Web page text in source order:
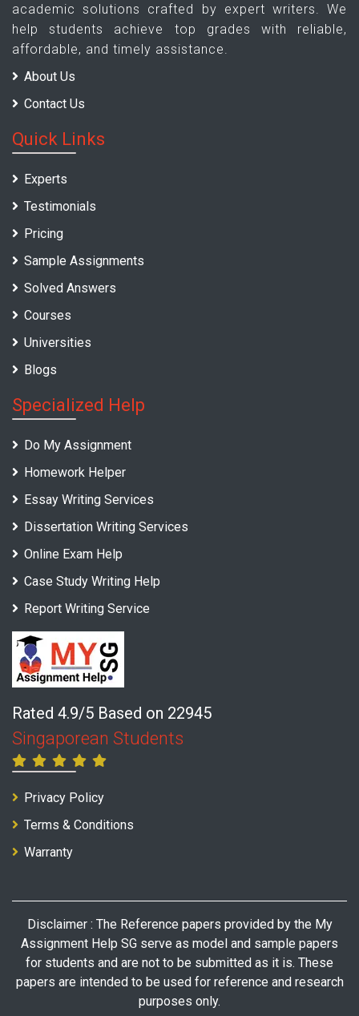
academic solutions crafted by expert writers. We
help students achieve top grades with reliable,
affordable, and timely assistance.
About Us
Contact Us
Quick Links
Experts
Testimonials
Pricing
Sample Assignments
Solved Answers
Courses
Universities
Blogs
Specialized Help
Do My Assignment
Homework Helper
Essay Writing Services
Dissertation Writing Services
Online Exam Help
Case Study Writing Help
Report Writing Service
Rated 4.9/5 Based on 22945
Singaporean Students
Privacy Policy
Terms & Conditions
Warranty
Disclaimer : The Reference papers provided by the My
Assignment Help SG serve as model and sample papers
for students and are not to be submitted as it is. These
papers are intended to be used for reference and research
purposes only.